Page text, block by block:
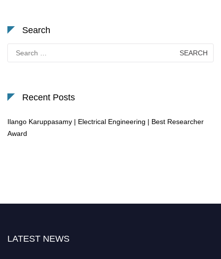
Search
for:
Recent Posts
Ilango Karuppasamy | Electrical Engineering | Best Researcher
Award
LATEST NEWS